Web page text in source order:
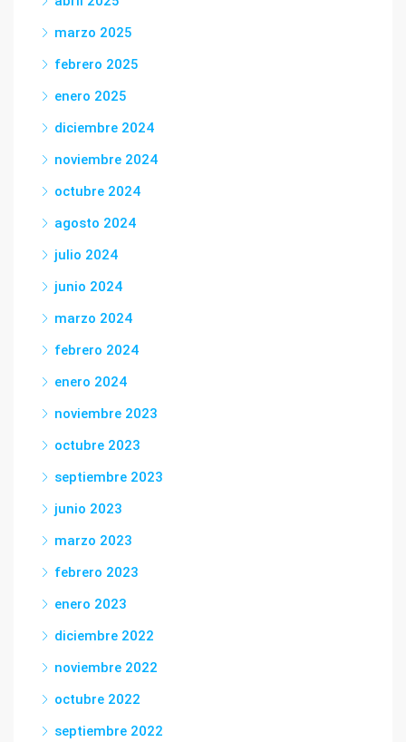
marzo 2025
febrero 2025
enero 2025
diciembre 2024
noviembre 2024
octubre 2024
agosto 2024
julio 2024
junio 2024
marzo 2024
febrero 2024
enero 2024
noviembre 2023
octubre 2023
septiembre 2023
junio 2023
marzo 2023
febrero 2023
enero 2023
diciembre 2022
noviembre 2022
octubre 2022
septiembre 2022